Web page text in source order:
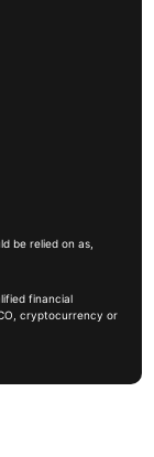
be relied on as,
financial
cryptocurrency or